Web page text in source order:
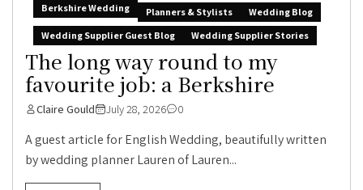
Berkshire Wedding Planners & Stylists
Wedding Blog
Wedding Supplier Guest Blog
Wedding Supplier Stories
The long way round to my
favourite job: a Berkshire
Claire Gould July 28, 2026 0
A guest article for English Wedding, beautifully written
by wedding planner Lauren of Lauren...